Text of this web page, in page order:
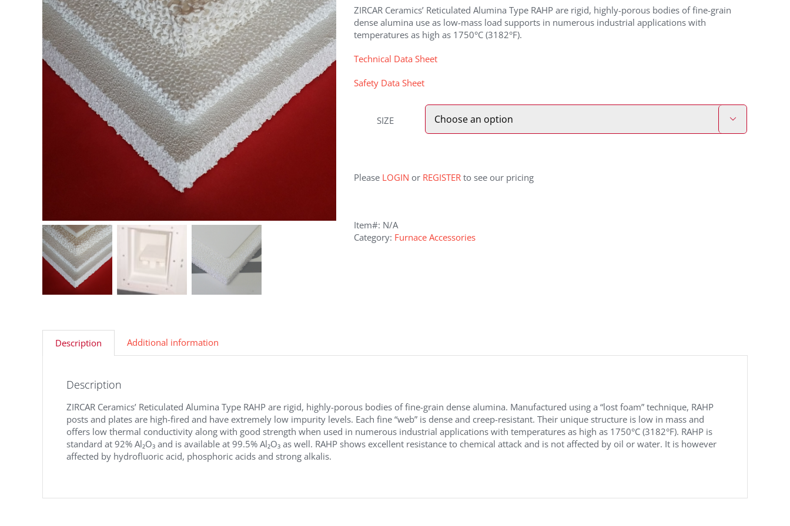
ZIRCAR Ceramics’ Reticulated Alumina Type RAHP are rigid, highly-porous bodies of fine-grain
dense alumina use as low-mass load supports in numerous industrial applications with
temperatures as high as 1750°C (3182°F).
Technical Data Sheet
Safety Data Sheet
SIZE 
Please LOGIN or REGISTER to see our pricing
Item#: N/A
Category: Furnace Accessories
Description Additional information
Description
ZIRCAR Ceramics’ Reticulated Alumina Type RAHP are rigid, highly-porous bodies of fine-grain dense alumina. Manufactured using a “lost foam” technique, RAHP
posts and plates are high-fired and have extremely low impurity levels. Each fine “web” is dense and creep-resistant. Their unique structure is low in mass and
offers low thermal conductivity along with good strength when used in numerous industrial applications with temperatures as high as 1750°C (3182°F). RAHP is
standard at 92% Al₂O₃ and is available at 99.5% Al₂O₃ as well. RAHP shows excellent resistance to chemical attack and is not affected by oil or water. It is however
affected by hydrofluoric acid, phosphoric acids and strong alkalis.